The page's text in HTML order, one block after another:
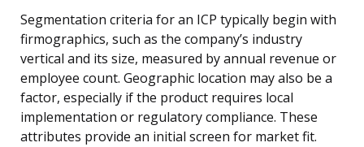
Segmentation criteria for an ICP typically begin with
firmographics, such as the company’s industry
vertical and its size, measured by annual revenue or
employee count. Geographic location may also be a
factor, especially if the product requires local
implementation or regulatory compliance. These
attributes provide an initial screen for market fit.